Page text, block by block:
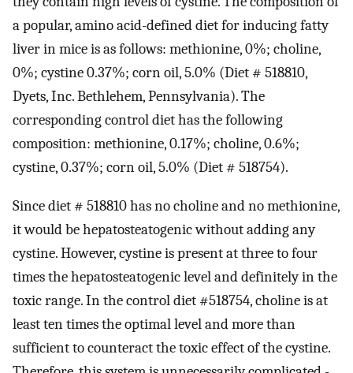
a popular, amino acid-defined diet for inducing fatty
liver in mice is as follows: methionine, 0%; choline,
0%; cystine 0.37%; corn oil, 5.0% (Diet # 518810,
Dyets, Inc. Bethlehem, Pennsylvania). The
corresponding control diet has the following
composition: methionine, 0.17%; choline, 0.6%;
cystine, 0.37%; corn oil, 5.0% (Diet # 518754).
Since diet # 518810 has no choline and no methionine,
it would be hepatosteatogenic without adding any
cystine. However, cystine is present at three to four
times the hepatosteatogenic level and definitely in the
toxic range. In the control diet #518754, choline is at
least ten times the optimal level and more than
sufficient to counteract the toxic effect of the cystine.